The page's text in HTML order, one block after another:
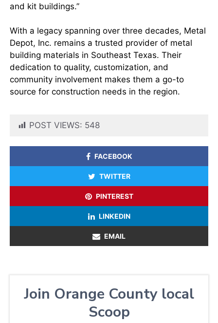
and kit buildings.”
With a legacy spanning over three decades, Metal
Depot, Inc. remains a trusted provider of metal
building materials in Southeast Texas. Their
dedication to quality, customization, and
community involvement makes them a go-to
source for construction needs in the region.​
POST VIEWS: 548
FACEBOOK
TWITTER
PINTEREST
LINKEDIN
EMAIL
Join Orange County local
Scoop